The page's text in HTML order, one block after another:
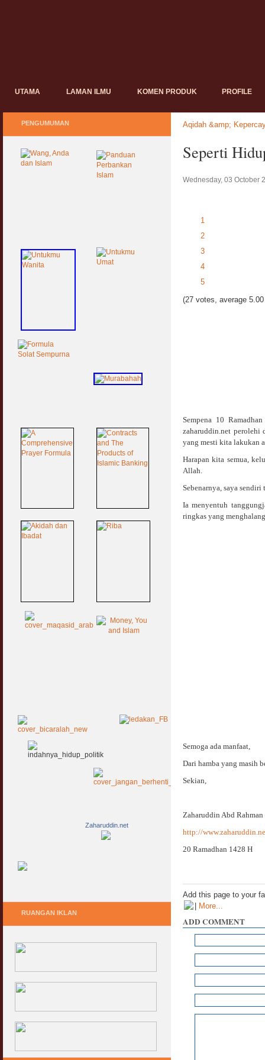
UTAMA LAMAN ILMU KOMEN PRODUK PROFILE
Aqidah &amp;
Seperti
Wednesday, 03 October
1
2
3
4
5
(27 votes, average
Sempena 10
zaharuddin.net
yang mesti kita lakukan
Harapan kita semua,
Allah.
Sebenarnya, saya
Ia menyentuh
ringkas yang
Semoga ada manfaat,
Dari hamba yang masih
Sekian,
Zaharuddin Abd Rahman
http://
20 Ramadhan 1428 H
Add this page to your
| More...
ADD COMMENT
PENGUMUMAN
Zaharuddin.net
RUANGAN IKLAN